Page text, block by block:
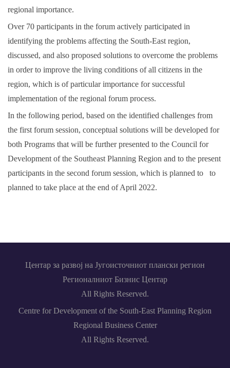
regional importance.
Over 70 participants in the forum actively participated in
identifying the problems affecting the South-East region,
discussed, and also proposed solutions to overcome the problems
in order to improve the living conditions of all citizens in the
region, which is of particular importance for successful
implementation of the regional forum process.
In the following period, based on the identified challenges from
the first forum session, conceptual solutions will be developed for
both Programs that will be further presented to the Council for
Development of the Southeast Planning Region and to the present
participants in the second forum session, which is planned to to
planned to take place at the end of April 2022.
Центар за развој на Југоисточниот плански регион
Регионалниот Бизнис Центар
All Rights Reserved.
Centre for Development of the South-East Planning Region
Regional Business Center
All Rights Reserved.